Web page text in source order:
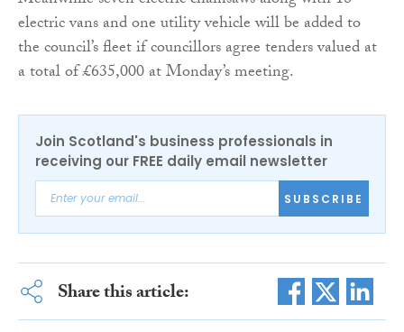
electric vans and one utility vehicle will be added to
the council’s fleet if councillors agree tenders valued at
a total of £635,000 at Monday’s meeting.
Join Scotland's business professionals in
receiving our FREE daily email newsletter
SUBSCRIBE
Share this article: